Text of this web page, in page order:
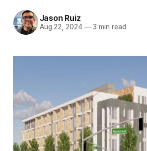
Jason Ruiz
Aug 22, 2024 —3 min read